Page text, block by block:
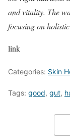
and vitality. The
focusing on
link
Categories: Skin
Tags: good, gut,